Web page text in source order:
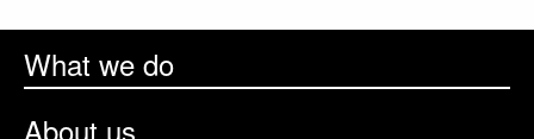
What we do
About us